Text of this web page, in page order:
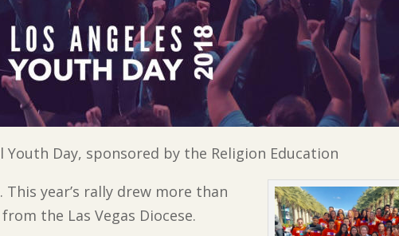
Day, sponsored by the Religion Education
year’s rally drew more than
the Las Vegas Diocese.